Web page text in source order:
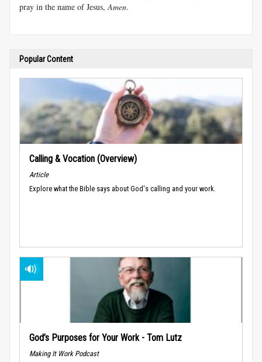
pray in the name of Jesus, Amen.
Popular Content
Calling & Vocation (Overview)
Article
Explore what the Bible says about God's calling and your work.
God’s Purposes for Your Work - Tom Lutz
Making It Work Podcast